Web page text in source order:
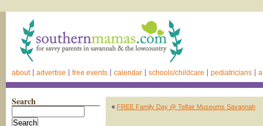
about advertise free events calendar schools/childcare pediatricians
Search « FREE Family Day @ Telfair Museums Savannah